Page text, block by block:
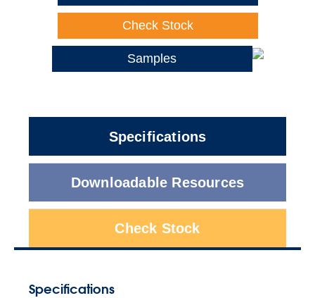
Check Stock
Samples
Specifications
Downloadable Resources
Check Stock
Specifications